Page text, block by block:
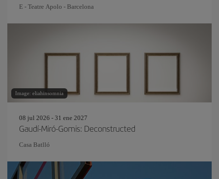
E - Teatre Apolo - Barcelona
Image: eliahinsomnia
08 jul 2026 - 31 ene 2027
Gaudí-Miró-Gomis: Deconstructed
Casa Batlló